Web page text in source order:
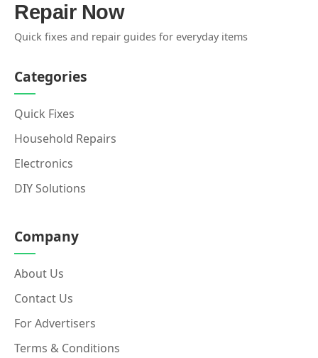
Repair Now
Quick fixes and repair guides for everyday items
Categories
Quick Fixes
Household Repairs
Electronics
DIY Solutions
Company
About Us
Contact Us
For Advertisers
Terms & Conditions